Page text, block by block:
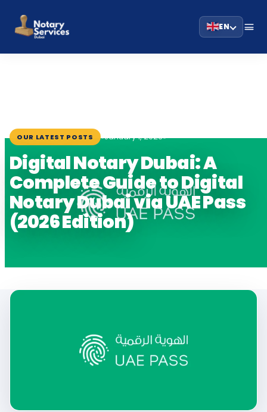
EN
OUR LATEST POSTS January 1, 2026
Digital Notary Dubai: A
Complete Guide to Digital
Notary Dubai via UAE Pass
(2026 Edition)